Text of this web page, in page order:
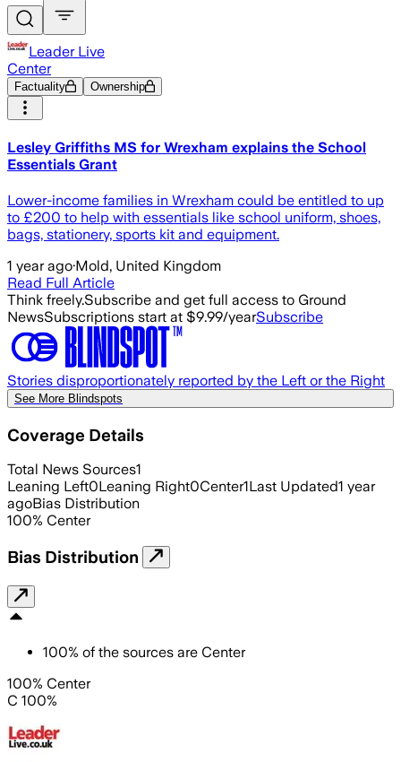
Leader Live
Center
Factuality Ownership
Lesley Griffiths MS for Wrexham explains the School
Essentials Grant
Lower-income families in Wrexham could be entitled to up
to £200 to help with essentials like school uniform, shoes,
bags, stationery, sports kit and equipment.
1 year ago·Mold, United Kingdom
Read Full Article
Think freely.Subscribe and get full access to Ground
NewsSubscriptions start at $9.99/yearSubscribe
Stories disproportionately reported by the Left or the Right
See More Blindspots
Coverage Details
Total News Sources1
Leaning Left0Leaning Right0Center1Last Updated1 year
agoBias Distribution
100% Center
Bias Distribution
100% of the sources are Center
100% Center
C 100%